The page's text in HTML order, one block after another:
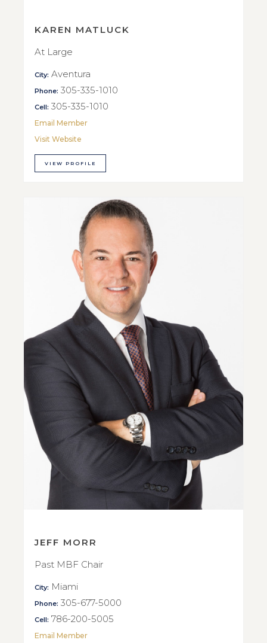
KAREN MATLUCK
At Large
City: Aventura
Phone: 305-335-1010
Cell: 305-335-1010
Email Member
Visit Website
VIEW PROFILE
JEFF MORR
Past MBF Chair
City: Miami
Phone: 305-677-5000
Cell: 786-200-5005
Email Member